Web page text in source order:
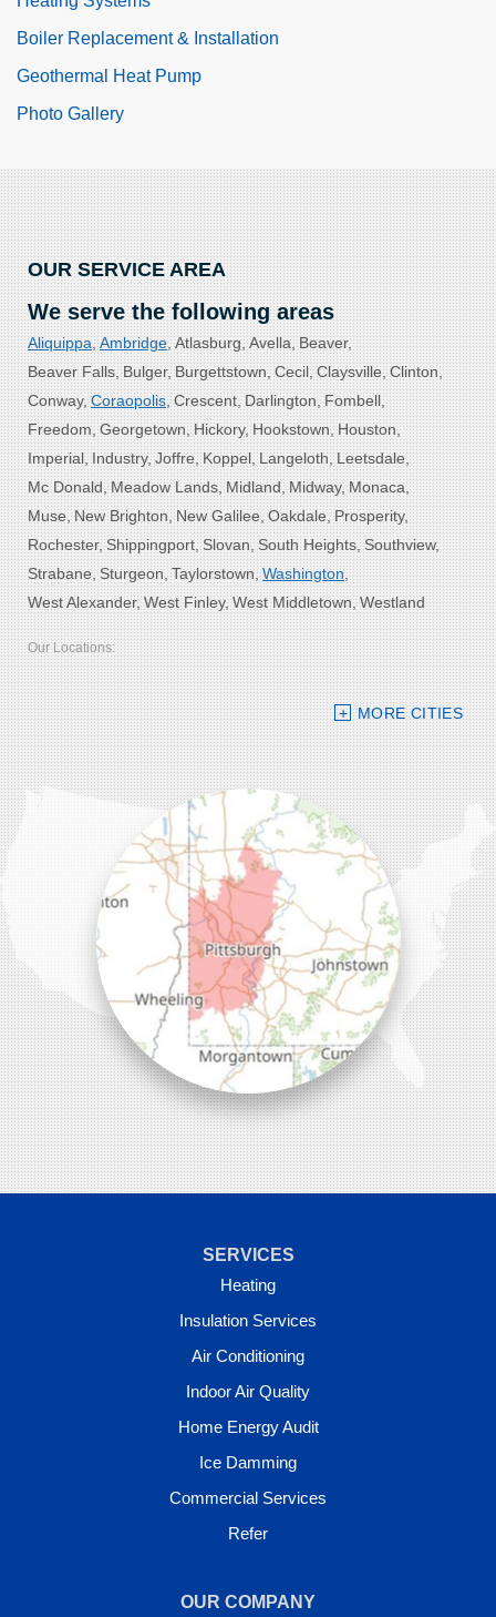
Boiler Replacement & Installation
Geothermal Heat Pump
Photo Gallery
OUR SERVICE AREA
We serve the following areas
Aliquippa Ambridge Atlasburg Avella Beaver
Beaver Falls Bulger Burgettstown Cecil Claysville Clinton
Conway Coraopolis Crescent Darlington Fombell
Freedom Georgetown Hickory Hookstown Houston
Imperial Industry Joffre Koppel Langeloth Leetsdale
Mc Donald Meadow Lands Midland Midway Monaca
Muse New Brighton New Galilee Oakdale Prosperity
Rochester Shippingport Slovan South Heights Southview
Strabane Sturgeon Taylorstown Washington
West Alexander West Finley West Middletown Westland
Our Locations:
Bolster DeHart, Inc.
109 VIP Drive, Suite 220
Wexford, PA 15090
1-412-756-8272
MORE CITIES
SERVICES
Heating
Insulation Services
Air Conditioning
Indoor Air Quality
Home Energy Audit
Ice Damming
Commercial Services
Refer
OUR COMPANY